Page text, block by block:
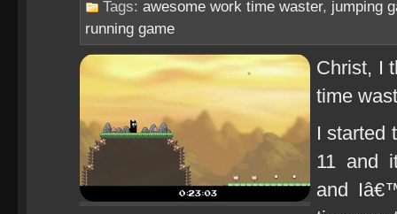
Tags: awesome work time waster, jumping
running game
Christ, I
time
I started
11 and
and